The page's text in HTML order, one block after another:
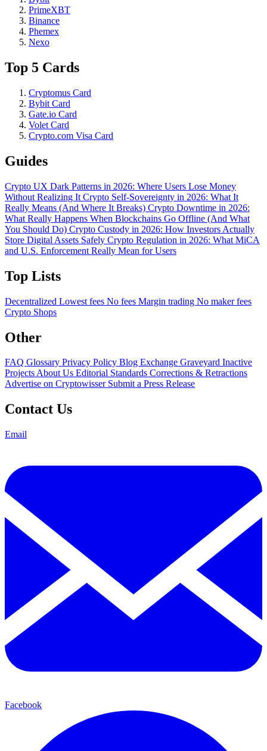
PrimeXBT
Binance
Phemex
Nexo
Top 5 Cards
Cryptomus Card
Bybit Card
Gate.io Card
Volet Card
Crypto.com Visa Card
Guides
Crypto UX Dark Patterns in 2026: Where Users Lose Money
Without Realizing It Crypto Self-Sovereignty in 2026: What It
Really Means (And Where It Breaks) Crypto Downtime in 2026:
What Really Happens When Blockchains Go Offline (And What
You Should Do) Crypto Custody in 2026: How Investors Actually
Store Digital Assets Safely Crypto Regulation in 2026: What MiCA
and U.S. Enforcement Really Mean for Users
Top Lists
Decentralized Lowest fees No fees Margin trading No maker fees
Crypto Shops
Other
FAQ Glossary Privacy Policy Blog Exchange Graveyard Inactive
ProjectsAbout Us Editorial Standards Corrections & Retractions
Advertise on Cryptowisser Submit a Press Release
Contact Us
Email
Facebook